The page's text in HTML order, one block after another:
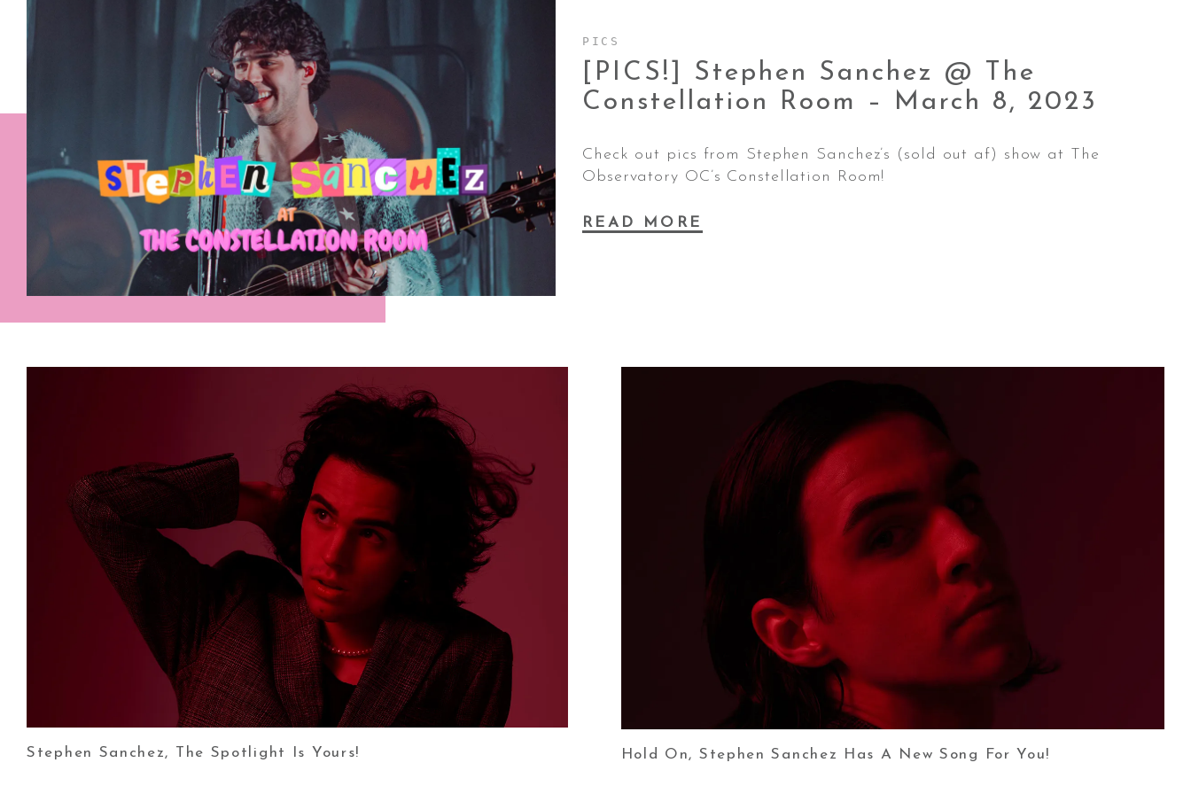
PICS
[PICS!] Stephen Sanchez @ The
Constellation Room – March 8, 2023
Check out pics from Stephen Sanchez’s (sold out af) show at The
Observatory OC’s Constellation Room!
READ MORE
Stephen Sanchez, The Spotlight Is Yours! Hold On, Stephen Sanchez Has A New Song For You!